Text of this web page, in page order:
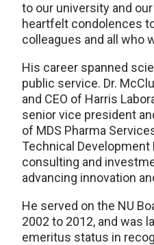
to our university and
heartfelt condolences
colleagues and all who
His career spanned
public service. Dr.
and CEO of Harris
senior vice president
of MDS Pharma
Technical Development
consulting and
advancing innovation
He served on the NU
2002 to 2012, and was
emeritus status in